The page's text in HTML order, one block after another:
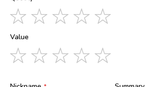
1
star
2
stars
3
stars
4
stars
Value
1
star
2
stars
3
stars
4
stars